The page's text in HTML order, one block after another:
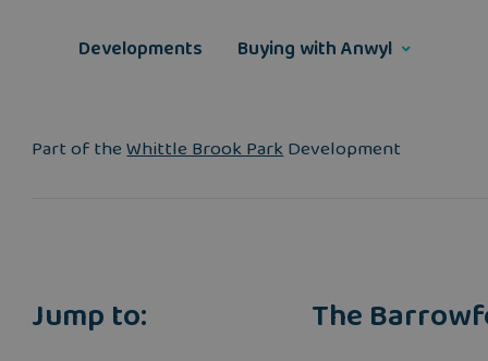
Developments Buying with Anwyl
Part of theWhittle Brook ParkDevelopment
Jump to: The